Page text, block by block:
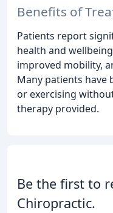
Benefits of
Patients report
health and
improved mobility,
Many patients have
or exercising
therapy provided.
Be the first to
Chiropractic.